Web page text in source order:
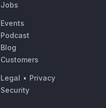
Jobs
Events
Podcast
Blog
Customers
Legal • Privacy
Security